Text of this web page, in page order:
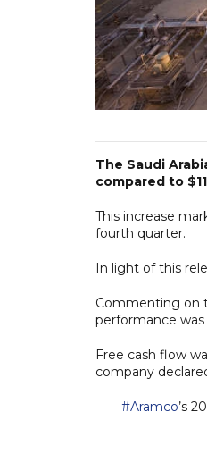
The Saudi
compared to
This increase
fourth quarter.
In light of this
Commenting on
performance
Free cash flow
company
#Aramco’s